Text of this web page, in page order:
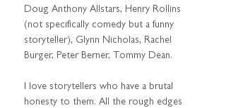
Doug Anthony Allstars, Henry Rollins
(not specifically comedy but a funny
storyteller), Glynn Nicholas, Rachel
Burger, Peter Berner, Tommy Dean.
I love storytellers who have a brutal
honesty to them. All the rough edges